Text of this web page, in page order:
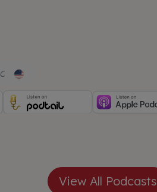
View All Podcasts